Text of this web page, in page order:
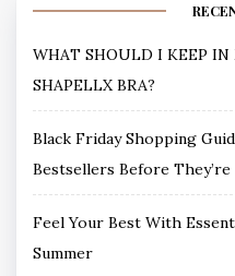
WHAT SHOULD I KEEP
SHAPELLX BRA?
Black Friday Shopping
Bestsellers Before They’re
Feel Your Best With
Summer